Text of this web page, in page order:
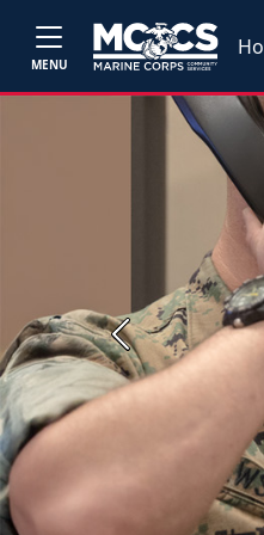
MENU
Previous